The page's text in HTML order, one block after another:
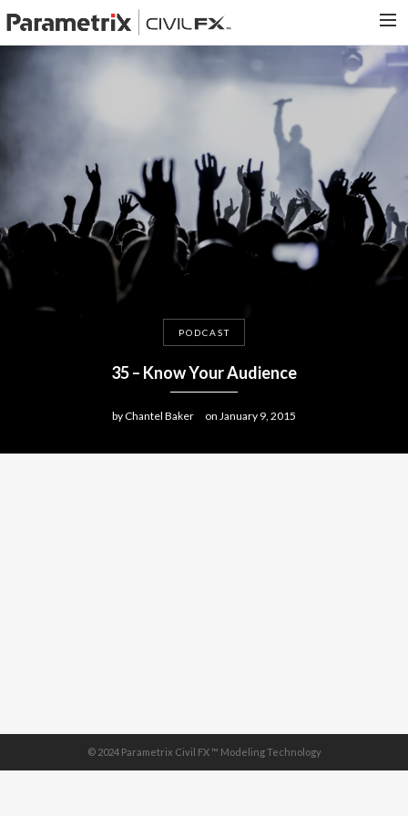
CONTACT US
SEARCH
PODCAST
35 – Know Your Audience
byChantel Baker on January 9, 2015
© 2024 Parametrix Civil FX ™ Modeling Technology